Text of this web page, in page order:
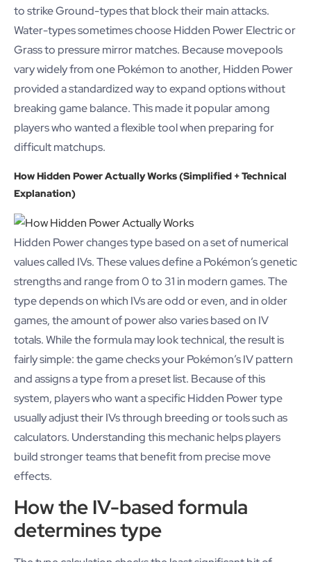
to strike Ground-types that block their main attacks.
Water-types sometimes choose Hidden Power Electric or
Grass to pressure mirror matches. Because movepools
vary widely from one Pokémon to another, Hidden Power
provided a standardized way to expand options without
breaking game balance. This made it popular among
players who wanted a flexible tool when preparing for
difficult matchups.
How Hidden Power Actually Works (Simplified + Technical
Explanation)
Hidden Power changes type based on a set of numerical
values called IVs. These values define a Pokémon’s genetic
strengths and range from 0 to 31 in modern games. The
type depends on which IVs are odd or even, and in older
games, the amount of power also varies based on IV
totals. While the formula may look technical, the result is
fairly simple: the game checks your Pokémon’s IV pattern
and assigns a type from a preset list. Because of this
system, players who want a specific Hidden Power type
usually adjust their IVs through breeding or tools such as
calculators. Understanding this mechanic helps players
build stronger teams that benefit from precise move
effects.
How the IV-based formula
determines type